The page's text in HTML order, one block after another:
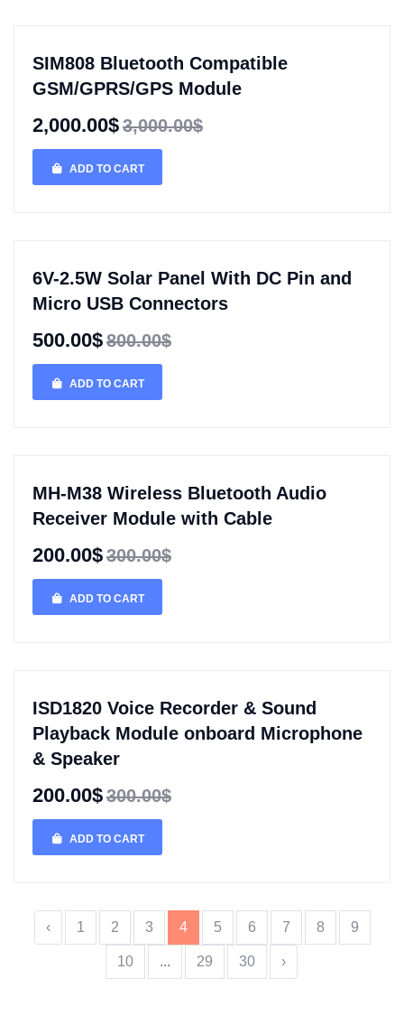
SIM808 Bluetooth Compatible
GSM/GPRS/GPS Module
2,000.00$3,000.00$
ADD TO CART
6V-2.5W Solar Panel With DC Pin and
Micro USB Connectors
500.00$800.00$
ADD TO CART
MH-M38 Wireless Bluetooth Audio
Receiver Module with Cable
200.00$300.00$
ADD TO CART
ISD1820 Voice Recorder & Sound
Playback Module onboard Microphone
& Speaker
200.00$300.00$
ADD TO CART
‹ 1 2 3 4 5 6 7 8 9
10 ... 29 30 ›